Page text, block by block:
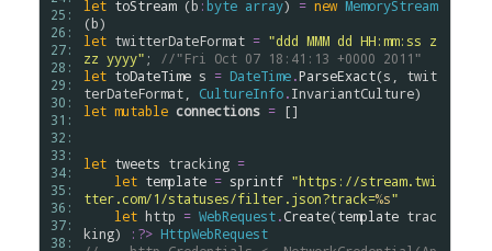
25:
26:
27:
28:
29:
30:
31:
32:
33:
34:
35:
36:
37:
38:
let toStream (b : byte array) = new MemoryStream
(b
let twitterDateFormat = "ddd MMM dd HH:mm:ss z
zz yyyy" ;
//"Fri Oct 07 18:41:13 +0000 2011"
let toDateTime s = DateTime.ParseExact(s
twit
terDateFormat
CultureInfo.InvariantCulture
let mutable connections = []
let tweets tracking =
let template = sprintf "https://stream.twi
tter.com/1/statuses/filter.json?track=%s"
let http = WebRequest.Create(template trac
king) :?> HttpWebRequest